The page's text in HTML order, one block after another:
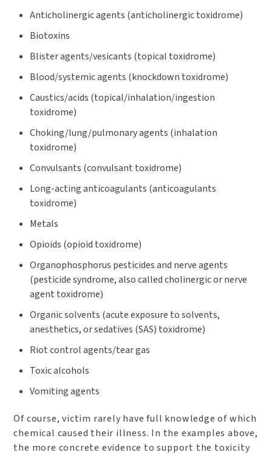
Anticholinergic agents (anticholinergic toxidrome)
Biotoxins
Blister agents/vesicants (topical toxidrome)
Blood/systemic agents (knockdown toxidrome)
Caustics/acids (topical/inhalation/ingestion
toxidrome)
Choking/lung/pulmonary agents (inhalation
toxidrome)
Convulsants (convulsant toxidrome)
Long-acting anticoagulants (anticoagulants
toxidrome)
Metals
Opioids (opioid toxidrome)
Organophosphorus pesticides and nerve agents
(pesticide syndrome, also called cholinergic or nerve
agent toxidrome)
Organic solvents (acute exposure to solvents,
anesthetics, or sedatives (SAS) toxidrome)
Riot control agents/tear gas
Toxic alcohols
Vomiting agents
Of course, victim rarely have full knowledge of which
chemical caused their illness. In the examples above,
the more concrete evidence to support the toxicity